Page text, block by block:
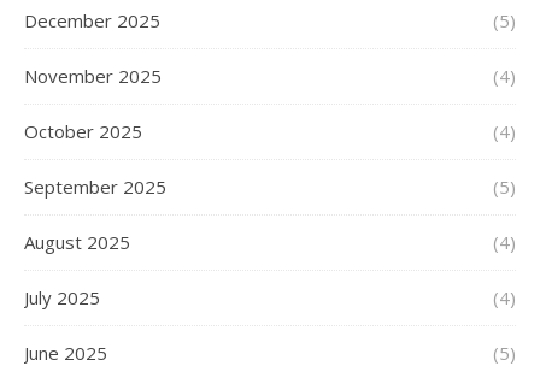
December 2025 (5)
November 2025 (4)
October 2025 (4)
September 2025 (5)
August 2025 (4)
July 2025 (4)
June 2025 (5)